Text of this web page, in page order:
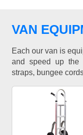
VAN
Each our van is
and speed up the
straps, bungee